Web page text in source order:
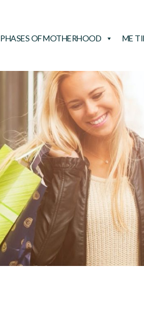
PHASES OF MOTHERHOOD ME